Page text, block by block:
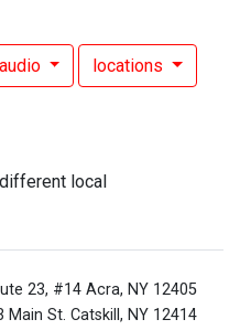
audio locations
local
23, #14 Acra, NY 12405
Main St. Catskill, NY 12414